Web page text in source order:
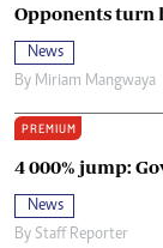
Opponents turn
News
By Miriam Mangwaya
PREMIUM
4 000% jump:
News
By Staff Reporter